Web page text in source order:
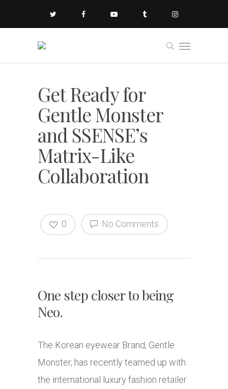
Get Ready for
Gentle Monster
and SSENSE’s
Matrix-Like
Collaboration
No Comments
0
One step closer to being
Neo.
The Korean eyewear Brand, Gentle
Monster, has recently teamed up with
the international luxury fashion retailer